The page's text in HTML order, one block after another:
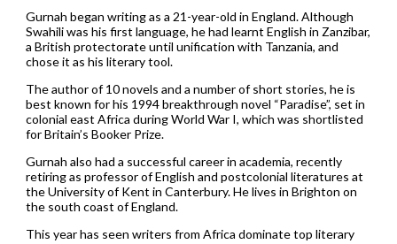
Gurnah began writing as a 21-year-old in England. Although
Swahili was his first language, he had learnt English in Zanzibar,
a British protectorate until unification with Tanzania, and
chose it as his literary tool.
The author of 10 novels and a number of short stories, he is
best known for his 1994 breakthrough novel “Paradise”, set in
colonial east Africa during World War I, which was shortlisted
for Britain’s Booker Prize.
Gurnah also had a successful career in academia, recently
retiring as professor of English and postcolonial literatures at
the University of Kent in Canterbury. He lives in Brighton on
the south coast of England.
This year has seen writers from Africa dominate top literary